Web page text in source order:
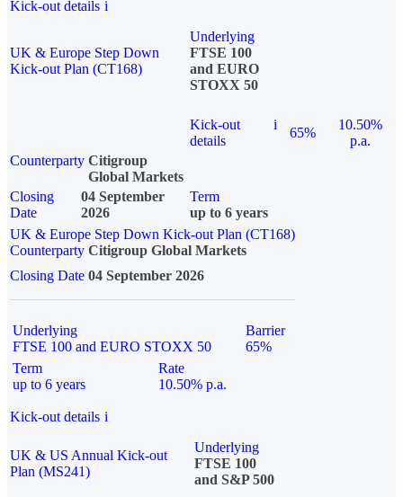
Kick-out details i
UK & Europe Step Down
Kick-out Plan (CT168)
Underlying
FTSE 100
and EURO
STOXX 50
Kick-out
details
i
65%
10.50%
p.a.
Counterparty Citigroup
Global Markets
Closing
Date
04 September
2026
Term
up to 6 years
UK & Europe Step Down Kick-out Plan (CT168)
Counterparty Citigroup Global Markets
Closing Date 04 September 2026
Underlying
FTSE 100 and EURO STOXX 50
Barrier
65%
Term
up to 6 years
Rate
10.50% p.a.
Kick-out details i
UK & US Annual Kick-out
Plan (MS241)
Underlying
FTSE 100
and S&P 500